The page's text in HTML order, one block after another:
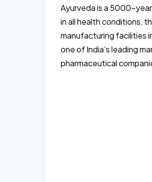
Ayurveda is a 5000-
in all health conditions,
manufacturing facilities
one of India’s leading
pharmaceutical